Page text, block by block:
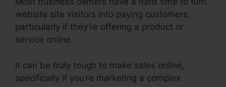
website site visitors into paying customers,
particularly if they’re offering a product or
service online.
It can be truly tough to make sales online,
specifically if you’re marketing a complex